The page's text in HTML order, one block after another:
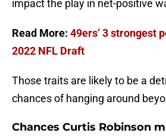
impact the play in net-positive
Read More: 49ers’ 3 strongest
2022 NFL Draft
Those traits are likely to be a
chances of hanging around
Chances Curtis Robinson